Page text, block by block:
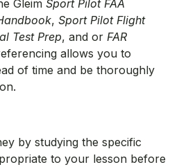
Gleim Sport Pilot FAA
, Sport Pilot Flight
Test Prep, and or FAR
allows you to
of time and be thoroughly
by studying the specific
to your lesson before